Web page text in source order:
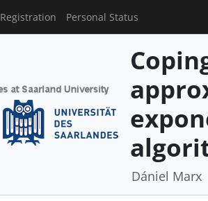
Registration Personal Status
Dániel Marx